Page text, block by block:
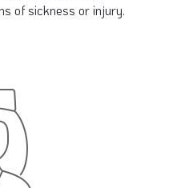
of sickness or injury.